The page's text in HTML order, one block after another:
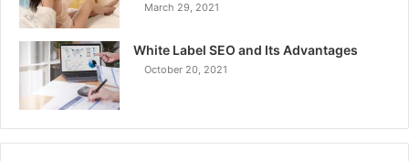
March 29, 2021
White Label SEO and Its Advantages
October 20, 2021